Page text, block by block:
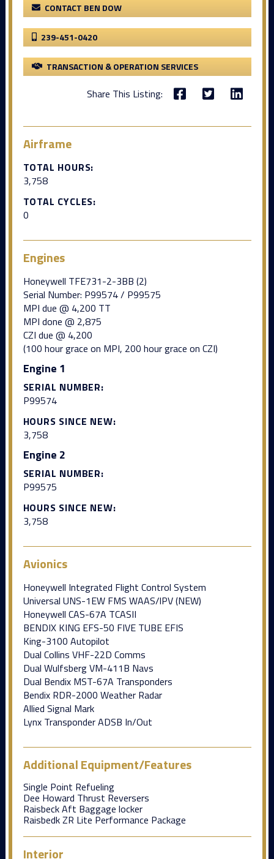
CONTACT BEN DOW
239-451-0420
TRANSACTION & OPERATION SERVICES
Share This Listing:
Airframe
TOTAL HOURS:
3,758
TOTAL CYCLES:
0
Engines
Honeywell TFE731-2-3BB (2)
Serial Number: P99574 / P99575
MPI due @ 4,200 TT
MPI done @ 2,875
CZI due @ 4,200
(100 hour grace on MPI, 200 hour grace on CZI)
Engine 1
SERIAL NUMBER:
P99574
HOURS SINCE NEW:
3,758
Engine 2
SERIAL NUMBER:
P99575
HOURS SINCE NEW:
3,758
Avionics
Honeywell Integrated Flight Control System
Universal UNS-1EW FMS WAAS/lPV (NEW)
Honeywell CAS-67A TCASII
BENDIX KING EFS-50 FIVE TUBE EFIS
King-3100 Autopilot
Dual Collins VHF-22D Comms
Dual Wulfsberg VM-411B Navs
Dual Bendix MST-67A Transponders
Bendix RDR-2000 Weather Radar
Allied Signal Mark
Lynx Transponder ADSB In/Out
Additional Equipment/Features
Single Point Refueling
Dee Howard Thrust Reversers
Raisbeck Aft Baggage locker
Raisbedk ZR Lite Performance Package
Interior